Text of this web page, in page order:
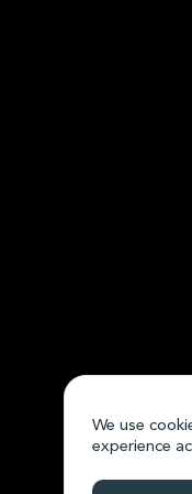
We use
experience